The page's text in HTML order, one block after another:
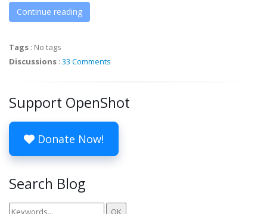
Continue reading
Tags : No tags
Discussions : 33 Comments
Support OpenShot
Donate Now!
Search Blog